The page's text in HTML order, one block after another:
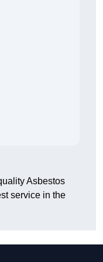
Asbestos
service in the